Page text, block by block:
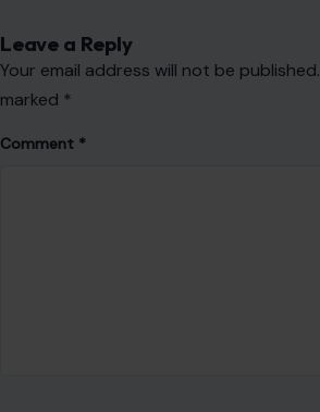
Leave a Reply
Your email address will not be published.
marked *
Comment *